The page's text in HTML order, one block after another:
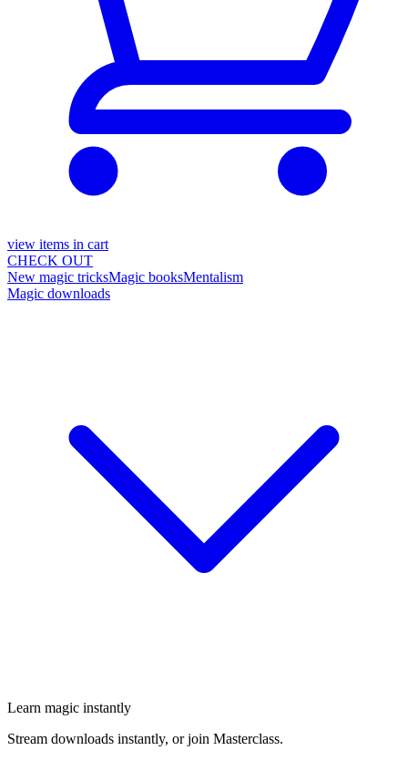
view items in cart
CHECK OUT
New magic tricksMagic booksMentalism
Magic downloads
Learn magic instantly
Stream downloads instantly, or join Masterclass.